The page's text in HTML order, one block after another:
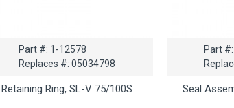
Part #: 1-12578
Replaces #: 05034798
Retaining Ring, SL-V 75/100S
Part #:
Seal